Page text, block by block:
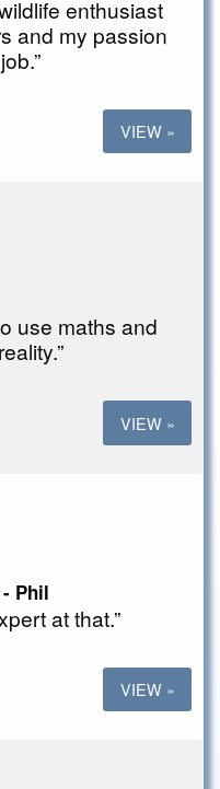
enthusiast
and my passion
VIEW »
use maths and
VIEW »
Phil
at that.”
VIEW »